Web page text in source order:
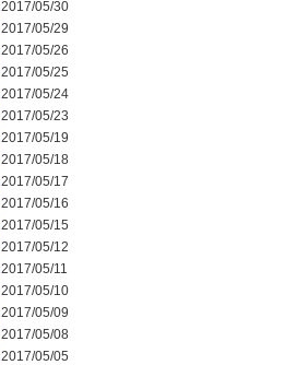
2017/05/30
2017/05/29
2017/05/26
2017/05/25
2017/05/24
2017/05/23
2017/05/19
2017/05/18
2017/05/17
2017/05/16
2017/05/15
2017/05/12
2017/05/11
2017/05/10
2017/05/09
2017/05/08
2017/05/05